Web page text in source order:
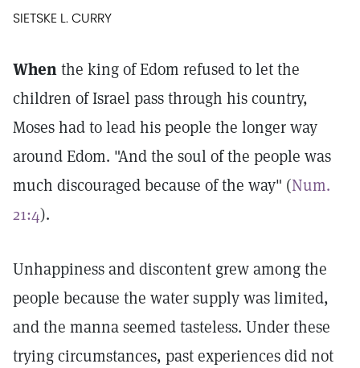
SIETSKE L. CURRY
Whenthe king of Edom refused to let the
children of Israel pass through his country,
Moses had to lead his people the longer way
around Edom. "And the soul of the people was
much discouraged because of the way" (Num.
21:4).
Unhappiness and discontent grew among the
people because the water supply was limited,
and the manna seemed tasteless. Under these
trying circumstances, past experiences did not